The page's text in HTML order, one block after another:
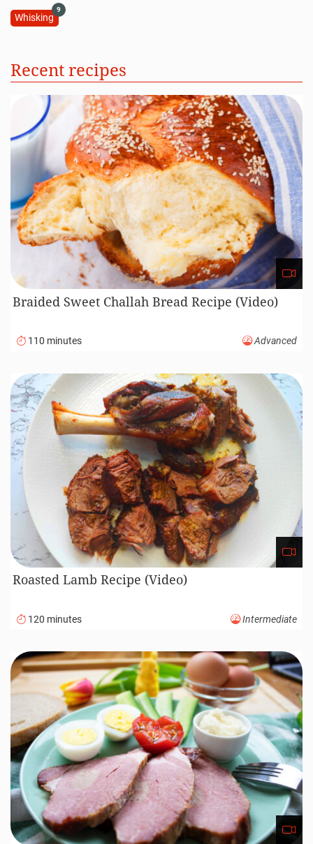
Whisking
9
Recent recipes
Braided Sweet Challah Bread Recipe (Video)
110 minutes Advanced
Roasted Lamb Recipe (Video)
120 minutes Intermediate